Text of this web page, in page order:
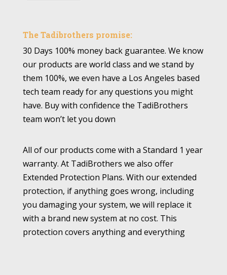
The Tadibrothers promise:
30 Days 100% money back guarantee. We know
our products are world class and we stand by
them 100%, we even have a Los Angeles based
tech team ready for any questions you might
have. Buy with confidence the TadiBrothers
team won’t let you down
All of our products come with a Standard 1 year
warranty. At TadiBrothers we also offer
Extended Protection Plans. With our extended
protection, if anything goes wrong, including
you damaging your system, we will replace it
with a brand new system at no cost. This
protection covers anything and everything